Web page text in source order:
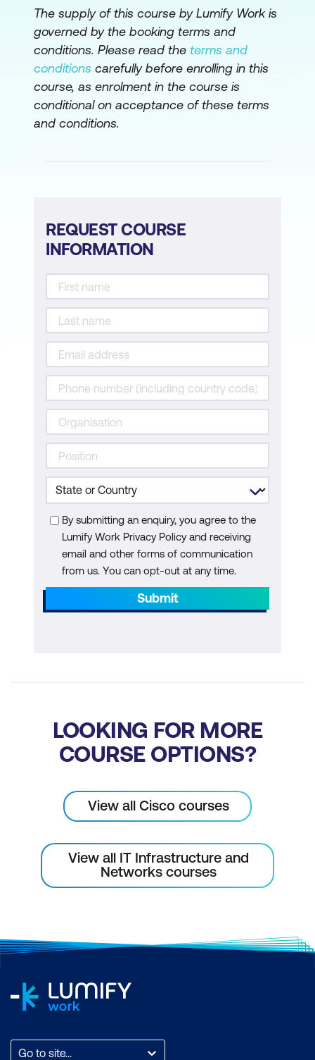
Configure IOS XR Using a Bash Script
The supply of this course by Lumify Work is
governed by the booking terms and
conditions. Please read the terms and
conditions carefully before enrolling in this
course, as enrolment in the course is
conditional on acceptance of these terms
and conditions.
REQUEST COURSE
INFORMATION
By submitting an enquiry, you agree to the
Lumify Work Privacy Policy and receiving
email and other forms of communication
from us. You can opt-out at any time.
Submit
LOOKING FOR MORE
COURSE OPTIONS?
View all Cisco courses
View all IT Infrastructure and
Networks courses
Go to site...